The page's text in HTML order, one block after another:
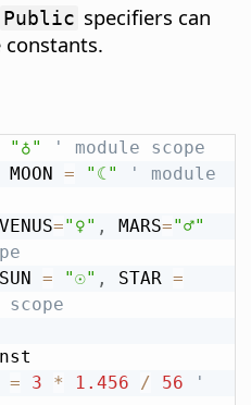
Public specifiers can
"♁"
' module scope
MOON = "☾"
' module
="♀" , MARS="♂"
= "☉" , STAR =
= 3 * 1.456 / 56
'